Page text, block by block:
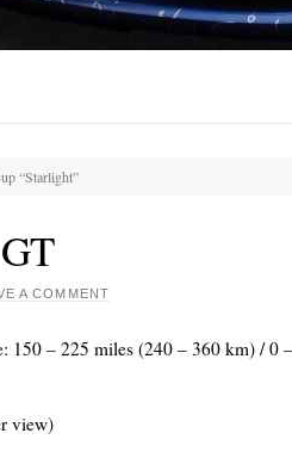
“Starlight”
A COMMENT
150 – 225 miles (240 – 360 km) / 0
view)